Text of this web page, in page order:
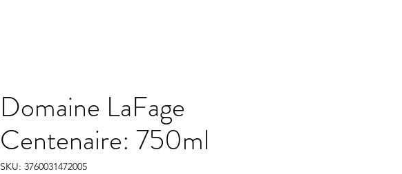
Domaine LaFage
Centenaire: 750ml
SKU: 3760031472005